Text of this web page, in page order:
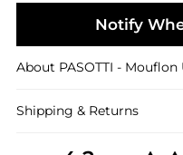
Notify
About PASOTTI - Mouflon
Shipping & Returns